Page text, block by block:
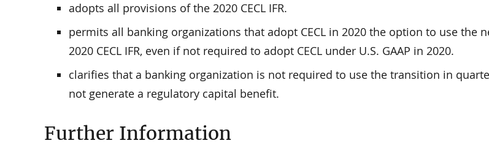
adopts all provisions of the 2020 CECL IFR.
permits all banking organizations that adopt CECL in 2020 the option to use the
2020 CECL IFR, even if not required to adopt CECL under U.S. GAAP in 2020.
clarifies that a banking organization is not required to use the transition in
not generate a regulatory capital benefit.
Further Information